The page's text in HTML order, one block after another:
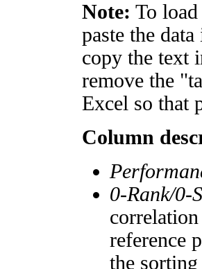
Note: To
paste the
copy the text
remove the
Excel so that
Column
0-Rank/0-
reference
the